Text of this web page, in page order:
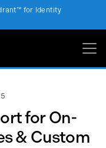
for Identity
for On-
& Custom